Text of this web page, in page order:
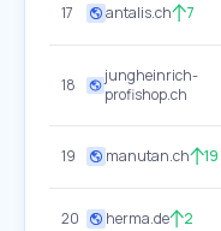
17 antalis.ch 7
18
jungheinrich-
profishop.ch
19 manutan.ch 19
20 herma.de 2